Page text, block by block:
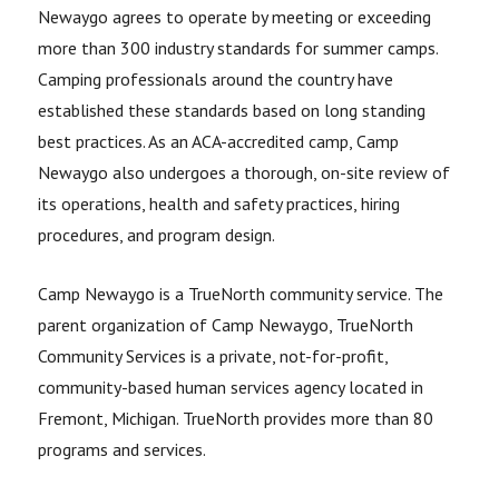
Newaygo agrees to operate by meeting or exceeding
more than 300 industry standards for summer camps.
Camping professionals around the country have
established these standards based on long standing
best practices. As an ACA-accredited camp, Camp
Newaygo also undergoes a thorough, on-site review of
its operations, health and safety practices, hiring
procedures, and program design.
Camp Newaygo is a TrueNorth community service. The
parent organization of Camp Newaygo, TrueNorth
Community Services is a private, not-for-profit,
community-based human services agency located in
Fremont, Michigan. TrueNorth provides more than 80
programs and services.